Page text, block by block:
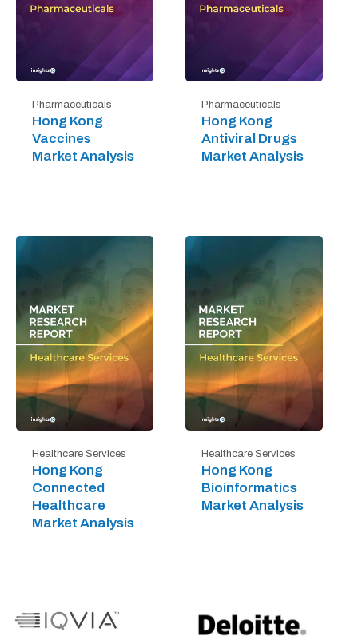
Pharmaceuticals
Hong Kong
Vaccines
Market Analysis
Pharmaceuticals
Hong Kong
Antiviral Drugs
Market Analysis
Healthcare Services
Hong Kong
Connected
Healthcare
Market Analysis
Healthcare Services
Hong Kong
Bioinformatics
Market Analysis